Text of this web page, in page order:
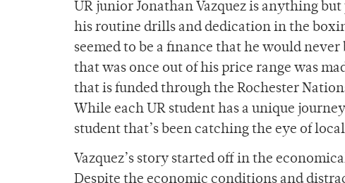
UR junior Jonathan Vazquez is anything
his routine drills and dedication in the
seemed to be a finance that he would
that was once out of his price range was
that is funded through the Rochester
While each UR student has a unique
student that’s been catching the eye of
Vazquez’s story started off in the
Despite the economic conditions and